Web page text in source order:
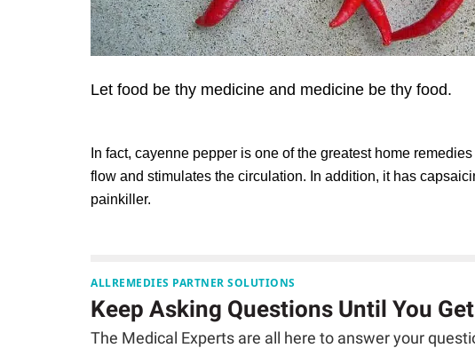
Let food be thy medicine and medicine be thy food.
In fact, cayenne pepper is one of the greatest home
flow and stimulates the circulation. In addition, it has
painkiller.
ALLREMEDIES PARTNER SOLUTIONS
Keep Asking Questions Until You
The Medical Experts are all here to answer your